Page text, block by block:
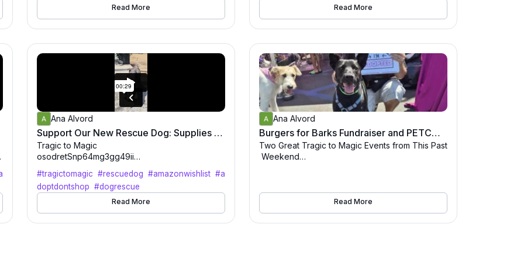
drinks and of course DOGS! Get your tickets tod
ay at tragictomagic.org
Read More
Every 4th Sunday from 10-2
Read More
Ana Alvord
Support Our New Rescue Dog: Supplies & Name Suggestions Needed
Tragic to Magic
osodretSnp64mg3gg49ii
ui
h
6m6tl45379f8uh60216u83
2
55ta04tf552t
#tragictomagic #rescuedog #amazonwishlist #a
doptdontshop #dogrescue
Read More
Ana Alvord
Burgers for Barks Fundraiser and PETCO Adoption Event Recap
Two Great Tragic to Magic Events from This Past
Weekend
Held at Sunnyboy Biscuit Co. in San Diego (3749
Park Blvd), this mouth-
watering event ran from 11 AM to 7 PM. Attendee
Read More